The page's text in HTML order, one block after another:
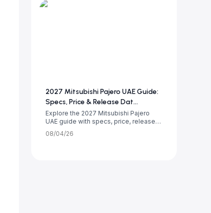
2027 Mitsubishi Pajero UAE Guide:
Specs, Price & Release Dat...
Explore the 2027 Mitsubishi Pajero
UAE guide with specs, price, release
date, tr...
08/04/26